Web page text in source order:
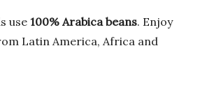
use 100% Arabica beans. Enjoy
Latin America, Africa and